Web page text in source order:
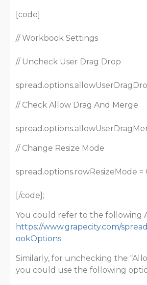
[code]
// Workbook Settings
// Uncheck User Drag Drop
// Check Allow Drag And Merge
// Change Resize Mode
spread.options.rowResizeMode =
[/code];
You could refer to the following
https://www.grapecity.com/
ookOptions
Similarly, for unchecking the
you could use the following